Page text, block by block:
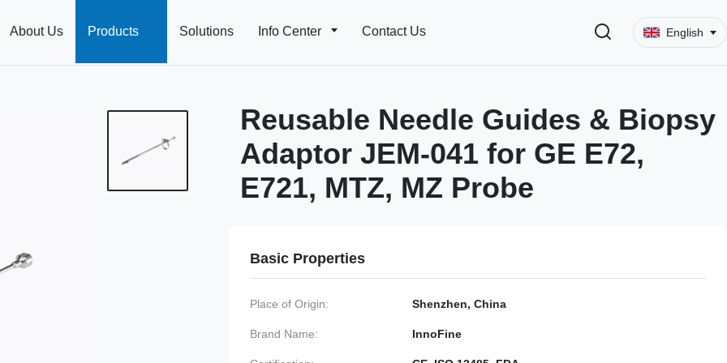
About Us Products Solutions Info Center Contact Us English
Reusable Needle Guides & Biopsy
Adaptor JEM-041 for GE E72,
E721, MTZ, MZ Probe
Basic Properties
Place of Origin: Shenzhen, China
Brand Name: InnoFine